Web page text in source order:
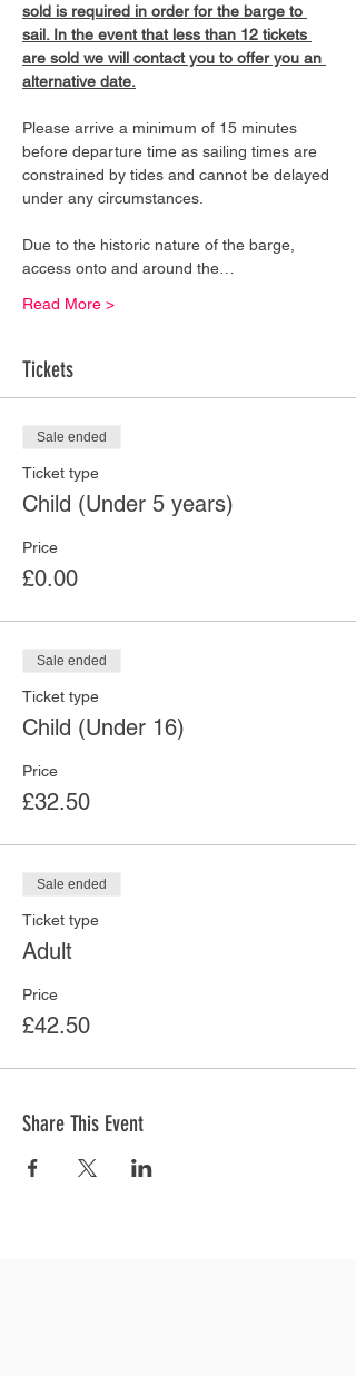
sold is required in order for the barge to
sail. In the event that less than 12 tickets
are sold we will contact you to offer you an
alternative date.
Please arrive a minimum of 15 minutes
before departure time as sailing times are
constrained by tides and cannot be delayed
under any circumstances.
Due to the historic nature of the barge,
access onto and around the…
Read More >
Tickets
Sale ended
Ticket type
Child (Under 5 years)
Price
£0.00
Sale ended
Ticket type
Child (Under 16)
Price
£32.50
Sale ended
Ticket type
Adult
Price
£42.50
Share This Event